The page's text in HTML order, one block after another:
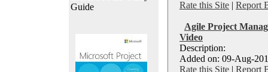
Guide
Rate this Site | Report
Agile Project
Video
Description:
Added on: 09-Aug-
Rate this Site | Report